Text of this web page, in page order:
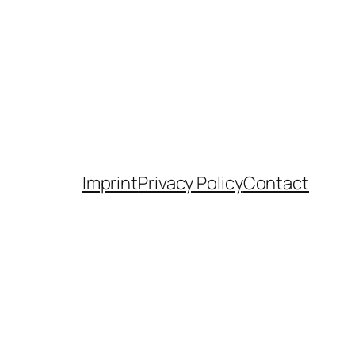
ImprintPrivacy PolicyContact